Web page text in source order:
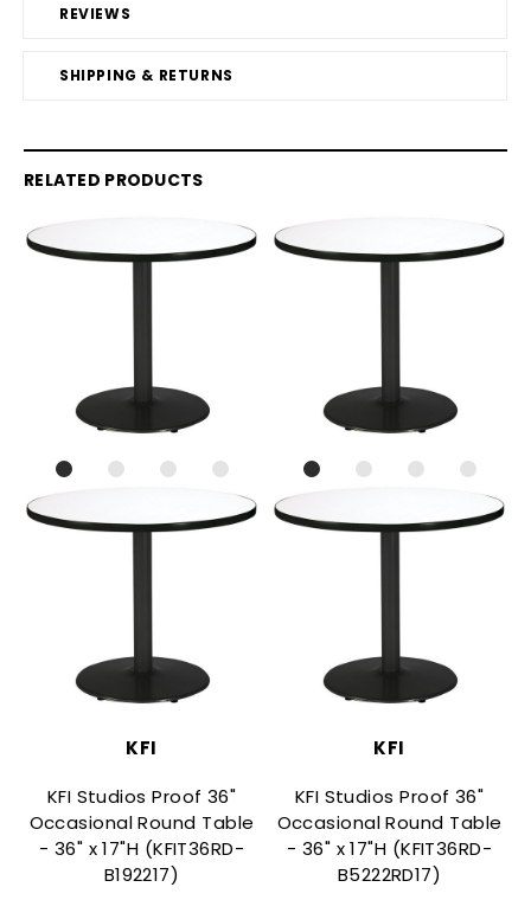
REVIEWS
SHIPPING & RETURNS
RELATED PRODUCTS
KFI
KFI Studios Proof 36"
Occasional Round Table
- 36" x 17"H (KFIT36RD-
B192217)
KFI
KFI Studios Proof 36"
Occasional Round Table
- 36" x 17"H (KFIT36RD-
B5222RD17)